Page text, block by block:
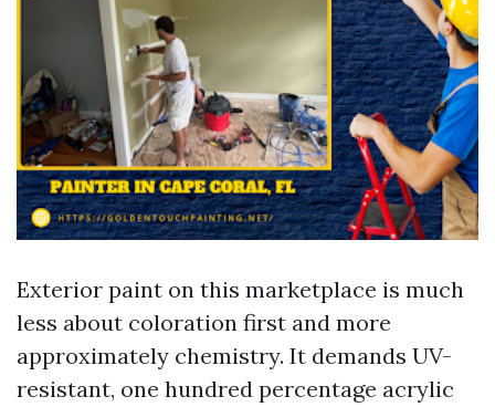
Exterior paint on this marketplace is much
less about coloration first and more
approximately chemistry. It demands UV-
resistant, one hundred percentage acrylic